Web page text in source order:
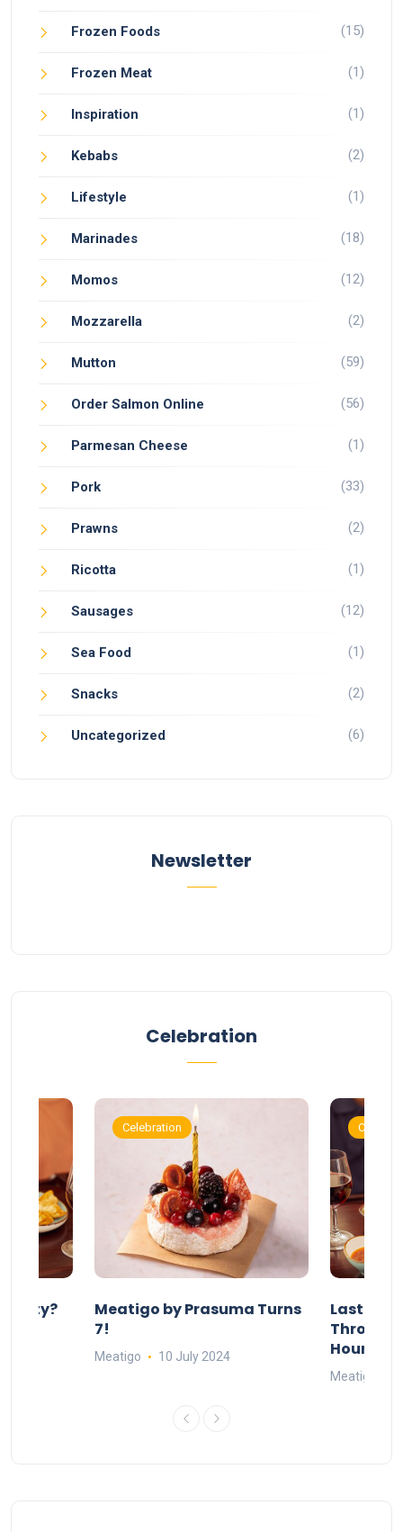
Frozen Foods (15)
Frozen Meat (1)
Inspiration (1)
Kebabs (2)
Lifestyle (1)
Marinades (18)
Momos (12)
Mozzarella (2)
Mutton (59)
Order Salmon Online (56)
Parmesan Cheese (1)
Pork (33)
Prawns (2)
Ricotta (1)
Sausages (12)
Sea Food (1)
Snacks (2)
Uncategorized (6)
Newsletter
Celebration
Party?
Celebration
Meatigo by Prasuma Turns
7!
Meatigo 10 July 2024
Last-
Throw a
Hours
Meatigo